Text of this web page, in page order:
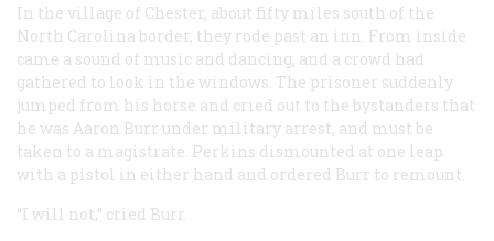
In the village of Chester, about fifty miles south of the
North Carolina border, they rode past an inn. From inside
came a sound of music and dancing, and a crowd had
gathered to look in the windows. The prisoner suddenly
jumped from his horse and cried out to the bystanders that
he was Aaron Burr under military arrest, and must be
taken to a magistrate. Perkins dismounted at one leap
with a pistol in either hand and ordered Burr to remount.
“I will not,” cried Burr.